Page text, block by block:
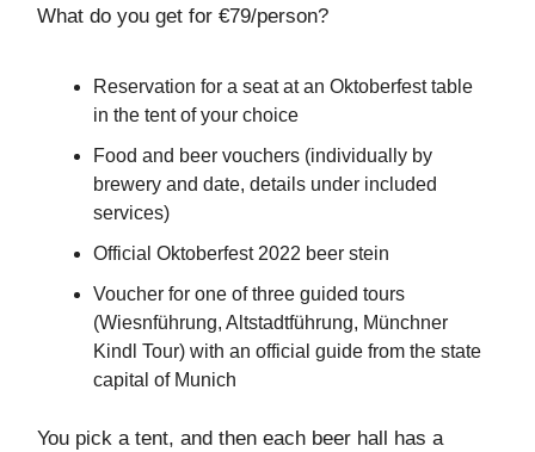
What do you get for €79/person?
Reservation for a seat at an Oktoberfest table
in the tent of your choice
Food and beer vouchers (individually by
brewery and date, details under included
services)
Official Oktoberfest 2022 beer stein
Voucher for one of three guided tours
(Wiesnführung, Altstadtführung, Münchner
Kindl Tour) with an official guide from the state
capital of Munich
You pick a tent, and then each beer hall has a